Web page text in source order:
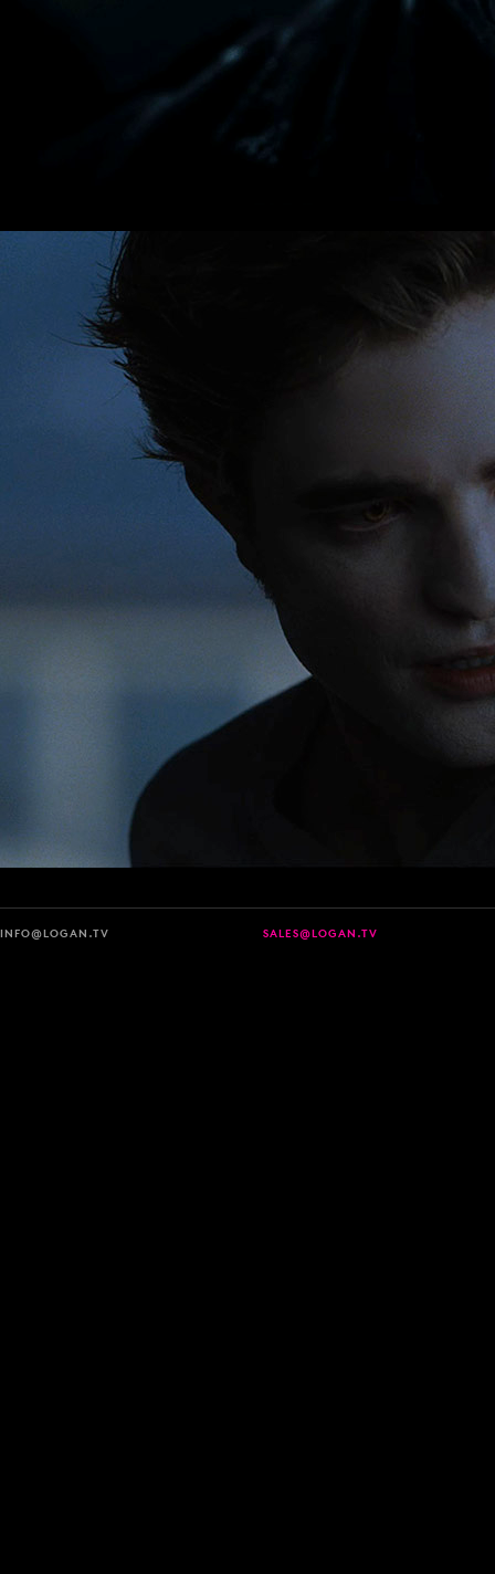
INFO@LOGAN.TV SALES@LOGAN.TV